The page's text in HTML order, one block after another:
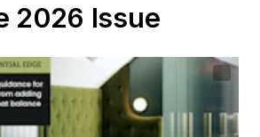
2026 Issue